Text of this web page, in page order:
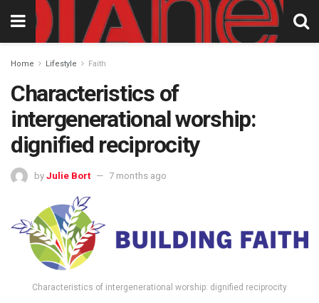
Home Lifestyle Faith
Characteristics of
intergenerational worship:
dignified reciprocity
by Julie Bort 7 months ago
Characteristics of intergenerational worship: dignified reciprocity